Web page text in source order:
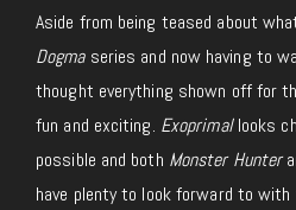
Aside from being teased about
Dogmaseries and now having to
thought everything shown off for
fun and exciting. Exoprimallooks
possible and both Monster Hunter
have plenty to look forward to